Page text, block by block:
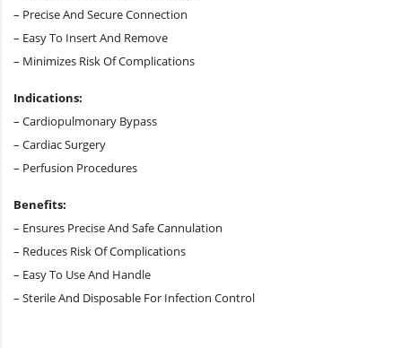
– Precise And Secure Connection
– Easy To Insert And Remove
– Minimizes Risk Of Complications
Indications:
– Cardiopulmonary Bypass
– Cardiac Surgery
– Perfusion Procedures
Benefits:
– Ensures Precise And Safe Cannulation
– Reduces Risk Of Complications
– Easy To Use And Handle
– Sterile And Disposable For Infection Control